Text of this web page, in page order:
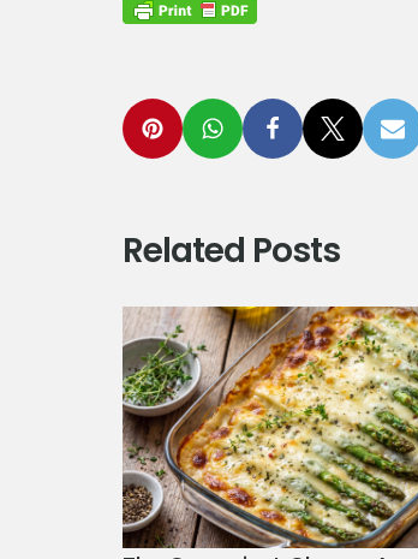
Related Posts